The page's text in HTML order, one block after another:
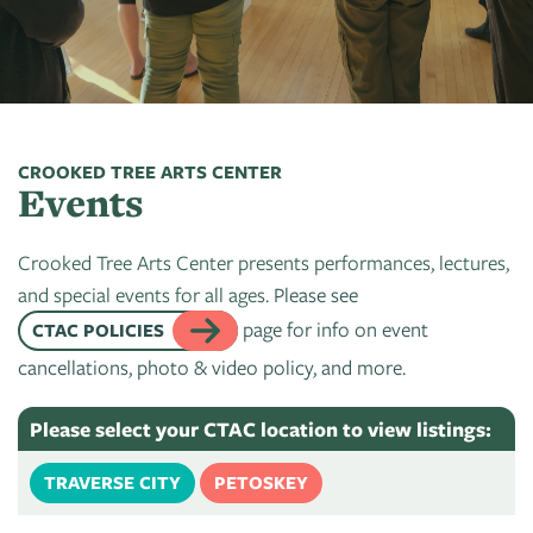
Camps
Summer
Workshops
Ballet
Tuition
&
Scholarships
Instuctor
Bios
Modern
Movement
Tree
Photographic
PGT:
Extended
Exhibit
Container
Cherry
State
Art
Fairs
Concerts
The
Park
Dart
for
Art
Dance
Legends:
Graham100
Lectures
Artist
Opportunities
Resources
Sponsor
Become
A
Member
Donate
About
CTAC
Board
Staff
Artist
Guild
Directory
Careers
&
Contact
Search
Donate
Shop
Login
CROOKED TREE ARTS CENTER
Events
Crooked Tree Arts Center presents performances, lectures,
and special events for all ages. Please see
CTAC POLICIES
page for info on event
cancellations, photo & video policy, and more.
Please select your CTAC location to view listings:
TRAVERSE CITY PETOSKEY